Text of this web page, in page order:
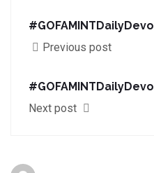
Previous post
Next post